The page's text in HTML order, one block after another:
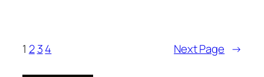
1 2 34 Next Page →